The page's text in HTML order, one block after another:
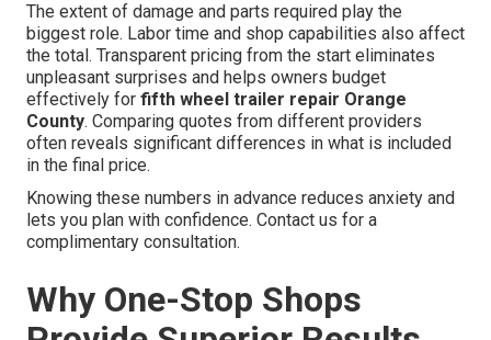
The extent of damage and parts required play the
biggest role. Labor time and shop capabilities also affect
the total. Transparent pricing from the start eliminates
unpleasant surprises and helps owners budget
effectively for fifth wheel trailer repair Orange
County. Comparing quotes from different providers
often reveals significant differences in what is included
in the final price.
Knowing these numbers in advance reduces anxiety and
lets you plan with confidence. Contact us for a
complimentary consultation.
Why One-Stop Shops